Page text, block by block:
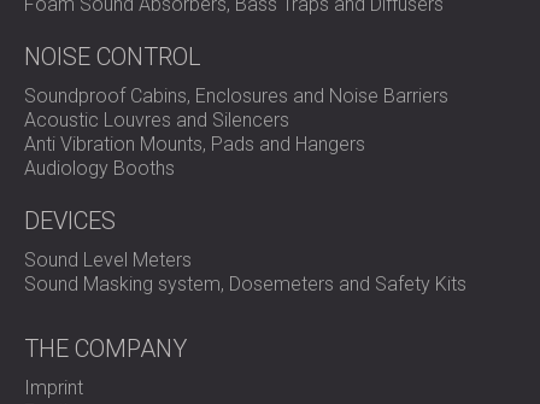
for your office, clinic, or commercial space.
NOISE CONTROL
Soundproof Cabins, Enclosures and Noise Barriers
Acoustic Louvres and Silencers
Anti Vibration Mounts, Pads and Hangers
Audiology Booths
DEVICES
Sound Level Meters
Sound Masking system, Dosemeters and Safety Kits
THE COMPANY
Imprint